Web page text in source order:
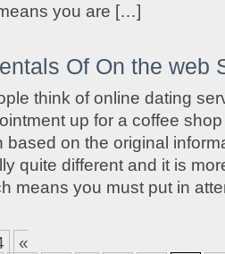
you are […]
Of On the web
think of online dating
up for a coffee
based on the original
quite different and it is
means you must put in
«